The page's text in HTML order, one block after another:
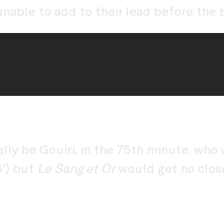
to add to their lead before the
be Gouiri, in the 75th minute, who
but Le Sang et Orwould get no